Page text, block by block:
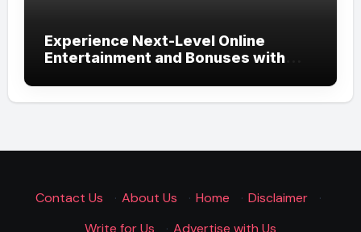
Experience Next-Level Online
Entertainment and Bonuses with
Experience
Contact Us · About Us · Home · Disclaimer
·
Write for Us
· Advertise with Us